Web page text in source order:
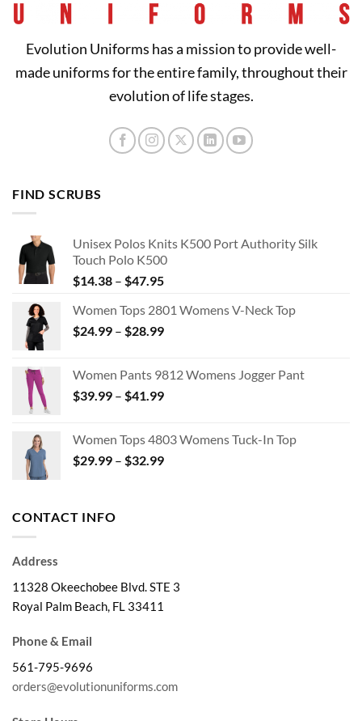
Evolution Uniforms has a mission to provide well-
made uniforms for the entire family, throughout their
evolution of life stages.
FIND SCRUBS
Unisex Polos Knits K500 Port Authority Silk
Touch Polo K500
$14.38 – $47.95Price
$14.38
through
Women Tops 2801 Womens V-Neck Top
$24.99 – $28.99Price
through
$28.99
Women Pants 9812 Womens Jogger Pant
$39.99 – $41.99Price
through
$41.99
Women Tops 4803 Womens Tuck-In Top
$29.99 – $32.99Price
CONTACT INFO
Address
11328 Okeechobee Blvd. STE 3
Royal Palm Beach, FL 33411
Phone & Email
561-795-9696
orders@evolutionuniforms.com